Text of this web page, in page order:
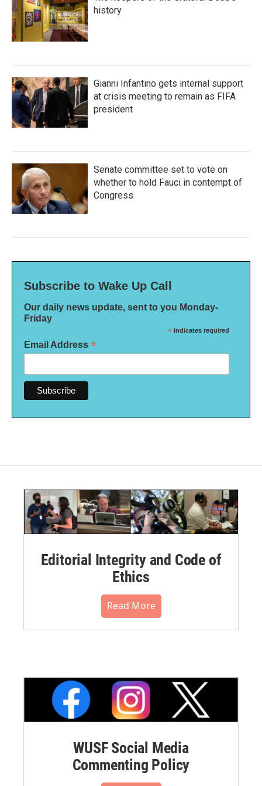
history
Gianni Infantino gets internal support
at crisis meeting to remain as FIFA
president
Senate committee set to vote on
whether to hold Fauci in contempt of
Congress
Subscribe to Wake Up Call
Our daily news update, sent to you Monday-
Friday
* indicates required
Email Address *
Editorial Integrity and Code of
Ethics
Read More
WUSF Social Media
Commenting Policy